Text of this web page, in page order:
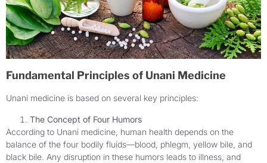
Fundamental Principles of Unani Medicine
Unani medicine is based on several key principles:
The Concept of Four Humors
According to Unani medicine, human health depends on the
balance of the four bodily fluids—blood, phlegm, yellow bile, and
black bile. Any disruption in these humors leads to illness, and